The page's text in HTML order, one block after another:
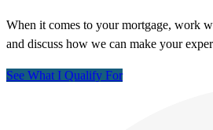
When it comes to your mortgage, work
and discuss how we can make your
See What I Qualify For